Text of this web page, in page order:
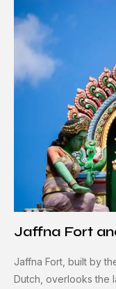
Jaffna Fort
Jaffna Fort, built by
Dutch, overlooks the